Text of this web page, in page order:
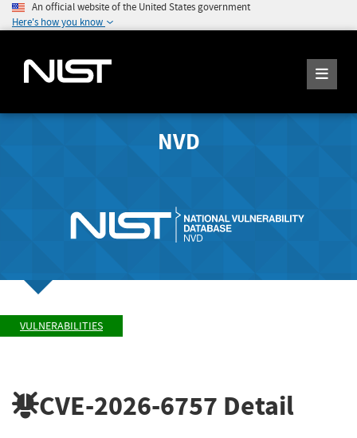
An official website of the United States government
Here's how you know
NVD
VULNERABILITIES
CVE-2026-6757 Detail